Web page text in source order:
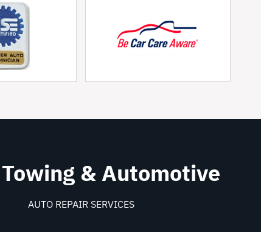
& Automotive
AUTO REPAIR SERVICES